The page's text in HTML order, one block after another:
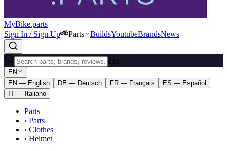
MyBike.parts
Sign In / Sign Up
Parts BuildsYoutubeBrandsNews
ESC
EN
EN — English
DE — Deutsch FR — Français
ES — Español
IT — Italiano
Parts
› Parts
› Clothes
› Helmet